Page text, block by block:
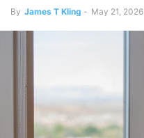
By James T Kling - May 21, 2026